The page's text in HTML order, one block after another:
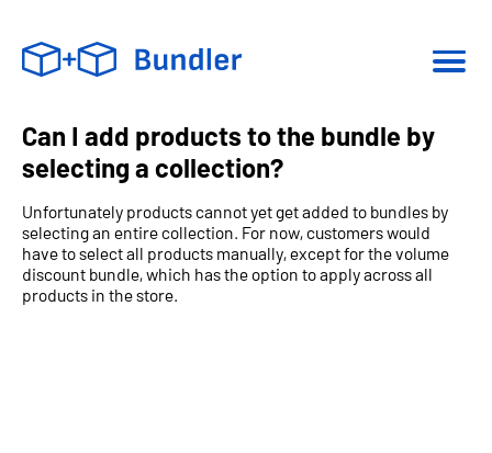
Can I add products to the bundle by
selecting a collection?
Unfortunately products cannot yet get added to bundles by
selecting an entire collection. For now, customers would
have to select all products manually, except for the volume
discount bundle, which has the option to apply across all
products in the store.